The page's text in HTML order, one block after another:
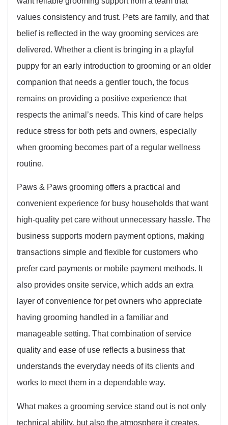
values consistency and trust. Pets are family, and that
belief is reflected in the way grooming services are
delivered. Whether a client is bringing in a playful
puppy for an early introduction to grooming or an older
companion that needs a gentler touch, the focus
remains on providing a positive experience that
respects the animal’s needs. This kind of care helps
reduce stress for both pets and owners, especially
when grooming becomes part of a regular wellness
routine.
Paws & Paws grooming offers a practical and
convenient experience for busy households that want
high-quality pet care without unnecessary hassle. The
business supports modern payment options, making
transactions simple and flexible for customers who
prefer card payments or mobile payment methods. It
also provides onsite service, which adds an extra
layer of convenience for pet owners who appreciate
having grooming handled in a familiar and
manageable setting. That combination of service
quality and ease of use reflects a business that
understands the everyday needs of its clients and
works to meet them in a dependable way.
What makes a grooming service stand out is not only
technical ability, but also the atmosphere it creates.